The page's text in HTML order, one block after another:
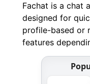
Fachat is a chat
designed for
profile-based or
features